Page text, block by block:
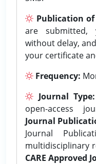
Publication of
are submitted,
without delay,
your certificate
Frequency:
Journal Type:
open-access
Journal
Journal
multidisciplinary
CARE Approved